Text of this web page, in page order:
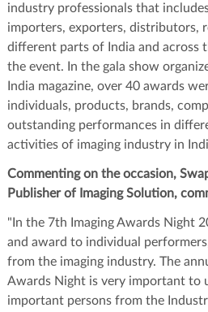
industry professionals that
importers, exporters, distributors,
different parts of India and across
the event. In the gala show
India magazine, over 40 awards
individuals, products, brands,
outstanding performances in
activities of imaging industry in
Commenting on the occasion,
Publisher of Imaging Solution,
"In the 7th Imaging Awards Night
and award to individual
from the imaging industry. The
Awards Night is very important to
important persons from the